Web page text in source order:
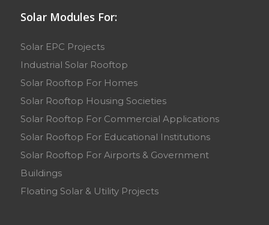
Solar Modules For:
Solar EPC Projects
Industrial Solar Rooftop
Solar Rooftop For Homes
Solar Rooftop Housing Societies
Solar Rooftop For Commercial Applications
Solar Rooftop For Educational Institutions
Solar Rooftop For Airports & Government
Buildings
Floating Solar & Utility Projects